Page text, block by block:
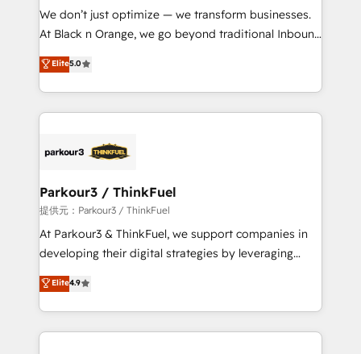
Développement des interfaces avec vos logiciels
métiers ⚙️ Configuration de la plateforme HubSpot
Book Process & Guidelines utilisateurs 🎓
Formations des utilisateurs
We don’t just optimize — we transform businesses.
At Black n Orange, we go beyond traditional Inbound
Marketing with our exclusive methodologies:
BOOMS and BOOST. Together, they form a powerful
combination that has driven success for over 800
businesses worldwide. As Elite HubSpot Partners, we
strategies that integrate data-driven marketing,
companies scale faster and smarter. 🔹 BOOMS:
Demand generation for all your buyers With BOOMS,
you invest in 100% of your buyers, accelerating your
growth and positioning yourself as an undisputed
transformation process A methodology designed to
implement HubSpot effectively and optimize your
Elite5.0
Parkour3 / ThinkFuel
提供元：Parkour3 / ThinkFuel
At Parkour3 & ThinkFuel, we support companies in
developing their digital strategies by leveraging
technologies and automating their marketing and
sales processes to generate growth. Our offer spans
from Strategy to Operations. We specialize in CRM
onboarding and implementation, web design, sales
Elite4.9